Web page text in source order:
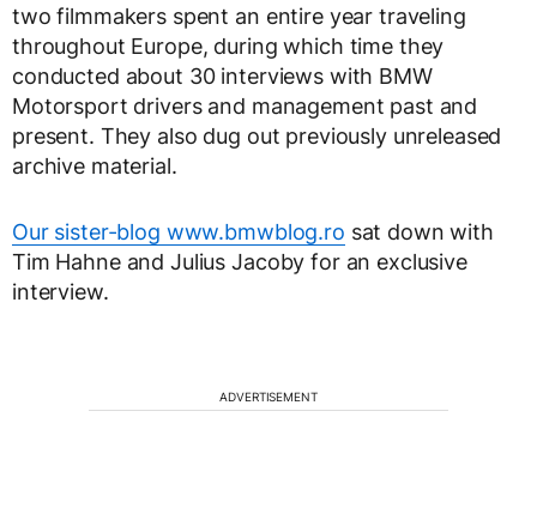
two filmmakers spent an entire year traveling
throughout Europe, during which time they
conducted about 30 interviews with BMW
Motorsport drivers and management past and
present. They also dug out previously unreleased
archive material.
Our sister-blog www.bmwblog.ro sat down with
Tim Hahne and Julius Jacoby for an exclusive
interview.
ADVERTISEMENT